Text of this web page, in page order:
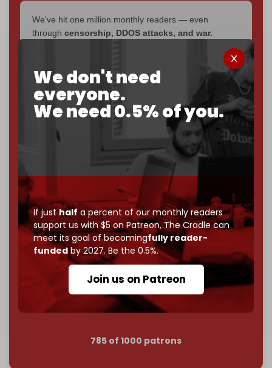
We don't need
everyone.
We need 0.5% of you.
If justhalf a percent of our monthly readers
support us with $5 on Patreon,The Cradle can
meet its goal of becomingfully reader-
fundedby 2027. Be the 0.5%.
Join us on Patreon
We've hit one million monthly readers — even
through censorship, DDOS attacks, and war.
interviews, investigations, maps, infographics all
without a single paywall.
Now it's time to choose what kind of media survives:
corporate, orindependent? The Cradle needs to
completely reader funded by December
– and we need only 5,000 Patronsto reach that
If you believe in media that can't be bought, prove it.
Just
makes you part of the reason The
Cradle exists.
Become a patron and help us reach ourfirst 1,000-
subscriber goalby the end of March 2026.
Reader power is the only power that matters.
Join us on Patreon
785 of 1000 patrons